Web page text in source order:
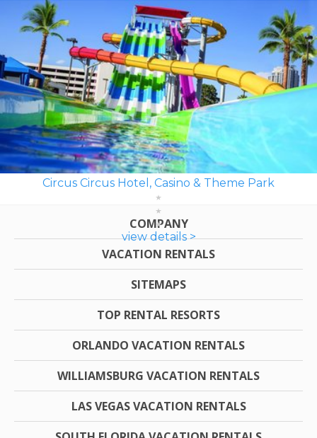
Circus Circus Hotel, Casino & Theme Park
view details >
COMPANY
VACATION RENTALS
SITEMAPS
TOP RENTAL RESORTS
ORLANDO VACATION RENTALS
WILLIAMSBURG VACATION RENTALS
LAS VEGAS VACATION RENTALS